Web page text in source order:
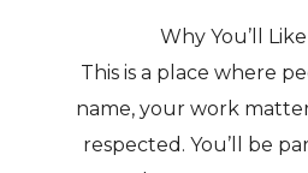
Why You’ll
This is a place where
name, your work
respected. You’ll be